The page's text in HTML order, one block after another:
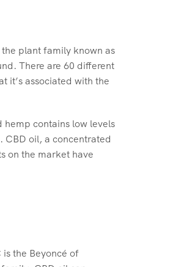
plant family known as
There are 60 different
it’s associated with the
contains low levels
CBD oil, a concentrated
on the market have
the Beyoncé of